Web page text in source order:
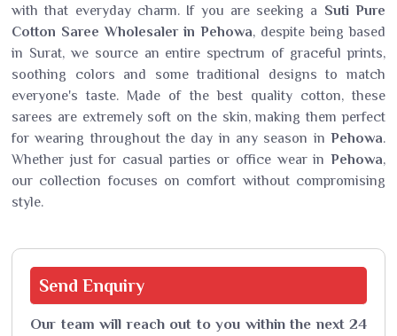
with that everyday charm. If you are seeking a Suti Pure
Cotton Saree Wholesaler in Pehowa, despite being based
in Surat, we source an entire spectrum of graceful prints,
soothing colors and some traditional designs to match
everyone's taste. Made of the best quality cotton, these
sarees are extremely soft on the skin, making them perfect
for wearing throughout the day in any season in Pehowa.
Whether just for casual parties or office wear in Pehowa,
our collection focuses on comfort without compromising
style.
Send Enquiry
Our team will reach out to you within the next 24